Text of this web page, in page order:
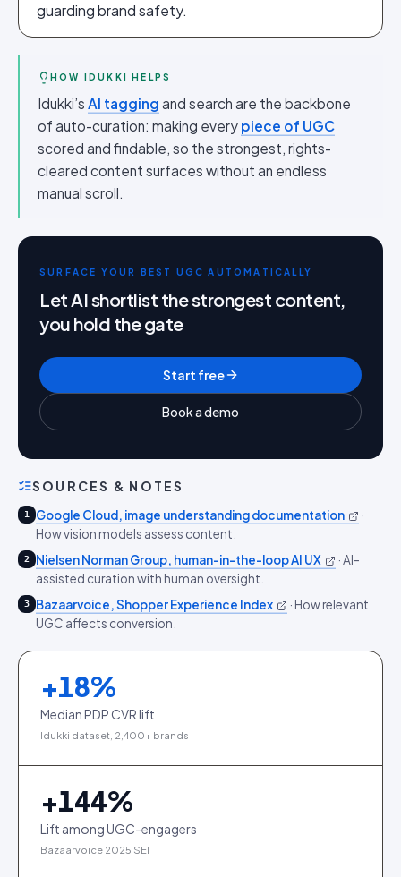
guarding brand safety.
HOW IDUKKI HELPS
Idukki’s AI tagging and search are the backbone
of auto-curation: making every piece of UGC
scored and findable, so the strongest, rights-
cleared content surfaces without an endless
manual scroll.
SURFACE YOUR BEST UGC AUTOMATICALLY
Let AI shortlist the strongest content,
you hold the gate
Start free
Book a demo
SOURCES & NOTES
1 Google Cloud, image understanding documentation
·
How vision models assess content.
2 Nielsen Norman Group, human-in-the-loop AI UX ·AI-
assisted curation with human oversight.
3 Bazaarvoice, Shopper Experience Index · How relevant
UGC affects conversion.
+18%
Median PDP CVR lift
Idukki dataset, 2,400+ brands
+144%
Lift among UGC-engagers
Bazaarvoice 2025 SEI